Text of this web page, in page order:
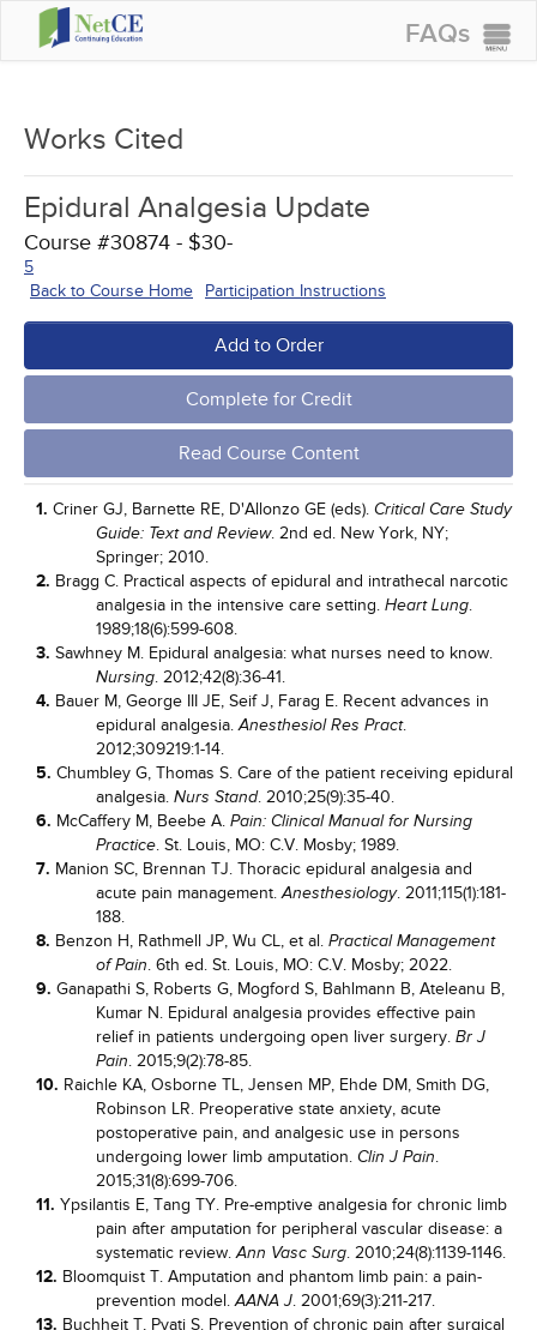
FAQs
GROUP PURCHASES
ACCREDITATIONS
SPECIAL OFFERS
COURSES
Works Cited
Epidural Analgesia Update
Course #30874 - $30-
5
Back to Course Home
Participation Instructions
Add to Order
Complete for Credit
Read Course Content
1. Criner GJ, Barnette RE, D'Allonzo GE (eds). Critical Care Study
Guide: Text and Review. 2nd ed. New York, NY;
Springer; 2010.
2. Bragg C. Practical aspects of epidural and intrathecal narcotic
analgesia in the intensive care setting. Heart Lung.
1989;18(6):599-608.
3. Sawhney M. Epidural analgesia: what nurses need to know.
Nursing. 2012;42(8):36-41.
4. Bauer M, George III JE, Seif J, Farag E. Recent advances in
epidural analgesia.Anesthesiol Res Pract.
2012;309219:1-14.
5. Chumbley G, Thomas S. Care of the patient receiving epidural
analgesia. Nurs Stand. 2010;25(9):35-40.
6. McCaffery M, Beebe A. Pain: Clinical Manual for Nursing
Practice. St. Louis, MO: C.V. Mosby; 1989.
7. Manion SC, Brennan TJ. Thoracic epidural analgesia and
acute pain management.Anesthesiology. 2011;115(1):181-
188.
8. Benzon H, Rathmell JP, Wu CL, et al. Practical Management
of Pain. 6th ed. St. Louis, MO: C.V. Mosby; 2022.
9. Ganapathi S, Roberts G, Mogford S, Bahlmann B, Ateleanu B,
Kumar N. Epidural analgesia provides effective pain
relief in patients undergoing open liver surgery. Br J
Pain. 2015;9(2):78-85.
10. Raichle KA, Osborne TL, Jensen MP, Ehde DM, Smith DG,
Robinson LR. Preoperative state anxiety, acute
postoperative pain, and analgesic use in persons
undergoing lower limb amputation. Clin J Pain.
2015;31(8):699-706.
11. Ypsilantis E, Tang TY. Pre-emptive analgesia for chronic limb
pain after amputation for peripheral vascular disease: a
systematic review.Ann Vasc Surg. 2010;24(8):1139-1146.
12. Bloomquist T. Amputation and phantom limb pain: a pain-
prevention model.AANA J. 2001;69(3):211-217.
13. Buchheit T, Pyati S. Prevention of chronic pain after surgical